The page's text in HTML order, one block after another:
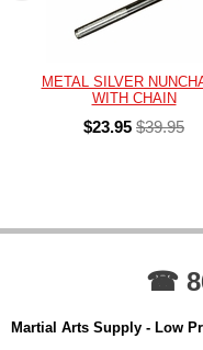
METAL SILVER
WITH CHAIN
$23.95 $39.95
☎
Martial Arts Supply - Low